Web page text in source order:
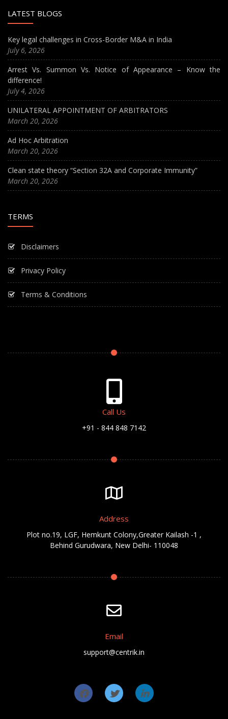
LATEST BLOGS
Key legal challenges in Cross-Border M&A in India
July 6, 2026
Arrest Vs. Summon Vs. Notice of Appearance – Know the
difference!
July 4, 2026
UNILATERAL APPOINTMENT OF ARBITRATORS
March 20, 2026
Ad Hoc Arbitration
March 20, 2026
Clean state theory “Section 32A and Corporate Immunity”
March 20, 2026
TERMS
Disclaimers
Privacy Policy
Terms & Conditions
Call Us
+91 - 844 848 7142
Address
Plot no.19, LGF, Hemkunt Colony,Greater Kailash -1 ,
Behind Gurudwara, New Delhi- 110048
Email
support@centrik.in